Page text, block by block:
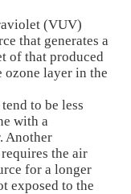
(VUV)
that generates a
of that produced
ozone layer in the
to be less
with a
Another
the air
for a longer
exposed to the